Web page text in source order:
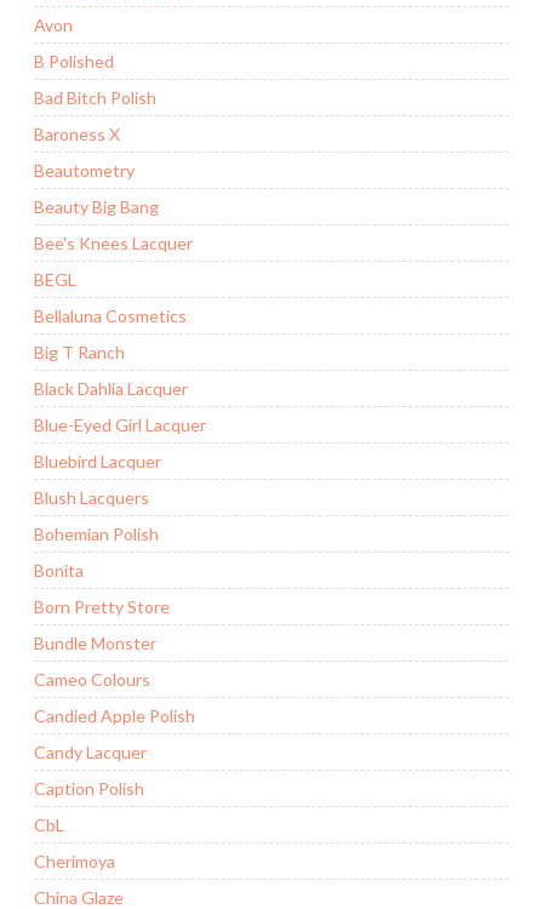
Avon
B Polished
Bad Bitch Polish
Baroness X
Beautometry
Beauty Big Bang
Bee's Knees Lacquer
BEGL
Bellaluna Cosmetics
Big T Ranch
Black Dahlia Lacquer
Blue-Eyed Girl Lacquer
Bluebird Lacquer
Blush Lacquers
Bohemian Polish
Bonita
Born Pretty Store
Bundle Monster
Cameo Colours
Candied Apple Polish
Candy Lacquer
Caption Polish
CbL
Cherimoya
China Glaze